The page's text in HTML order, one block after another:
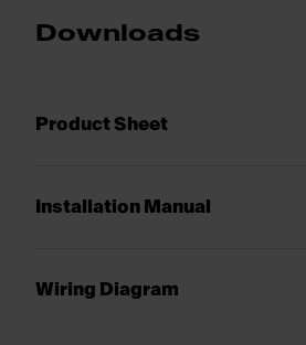
Downloads
Product Sheet
Installation Manual
Wiring Diagram